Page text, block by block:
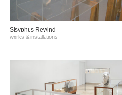
Sisyphus Rewind
works & installations